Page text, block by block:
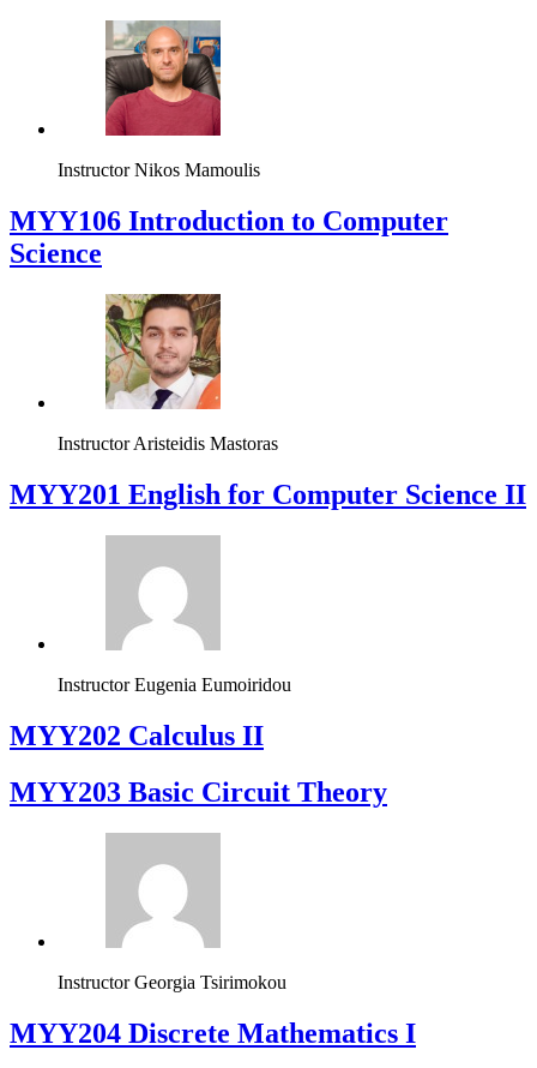
Instructor Nikos Mamoulis
MYY106 Introduction to Computer
Science
Instructor Aristeidis Mastoras
ΜΥΥ201 English for Computer Science II
Instructor Eugenia Eumoiridou
MYY202 Calculus II
MYY203 Basic Circuit Theory
Instructor Georgia Tsirimokou
MYY204 Discrete Mathematics I